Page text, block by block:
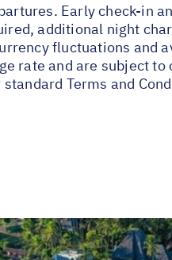
Early check-in
additional night
fluctuations and
rate and are subject
Terms and